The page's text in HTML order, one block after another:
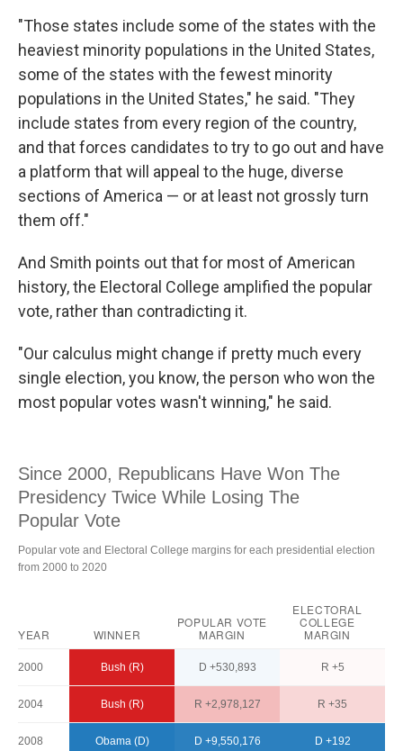
"Those states include some of the states with the
heaviest minority populations in the United States,
some of the states with the fewest minority
populations in the United States," he said. "They
include states from every region of the country,
and that forces candidates to try to go out and have
a platform that will appeal to the huge, diverse
sections of America — or at least not grossly turn
them off."
And Smith points out that for most of American
history, the Electoral College amplified the popular
vote, rather than contradicting it.
"Our calculus might change if pretty much every
single election, you know, the person who won the
most popular votes wasn't winning," he said.